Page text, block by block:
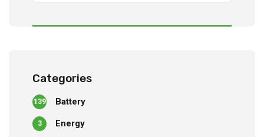
Categories
Battery
139
Energy
3